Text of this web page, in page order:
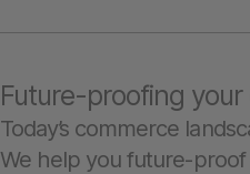
Future-proofing
Today’s commerce
We help you future-